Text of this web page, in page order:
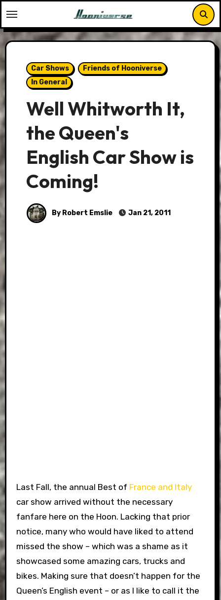
to
content
Car Shows
Friends of Hooniverse
In General
Well Whitworth It,
the Queen's
English Car Show is
Coming!
By Robert Emslie Jan 21, 2011
Last Fall, the annual Best of France and Italy
car show arrived without the necessary
fanfare here on the Hoon. Lacking that prior
notice, many who would have liked to attend
missed the show – which was a shame as it
showcased some amazing cars, trucks and
bikes. Making sure that doesn’t happen for the
Queen’s English event – or as I like to call it the